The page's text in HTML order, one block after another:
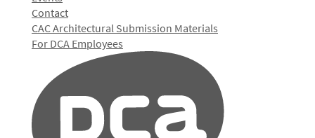
Contact
CAC Architectural Submission Materials
For DCA Employees